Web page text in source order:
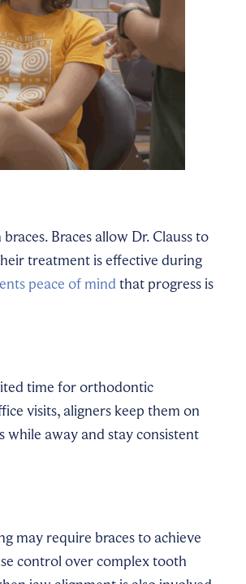
Braces allow Dr. Clauss to
treatment is effective during
peace of mind that progress is
time for orthodontic
visits, aligners keep them on
away and stay consistent
may require braces to achieve
control over complex tooth